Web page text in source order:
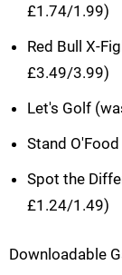
£1.74/1.99)
Red Bull X-
£3.49/3.99)
Let's Golf
Stand O'Food
Spot the
£1.24/1.49)
Downloadable